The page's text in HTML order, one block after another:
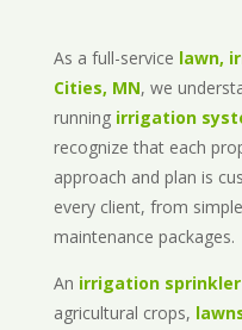
As a full-service lawn,
Cities, MN, we
running irrigation
recognize that each
approach and plan is
every client, from
maintenance packages.
An irrigation sprinkler
agricultural crops,